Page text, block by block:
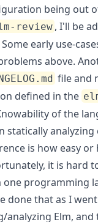
being out
review , I'll be
early use-
above.
file and
defined in the
of the
statically
is how easy
it is hard
programming
done that as I
analyzing Elm, and